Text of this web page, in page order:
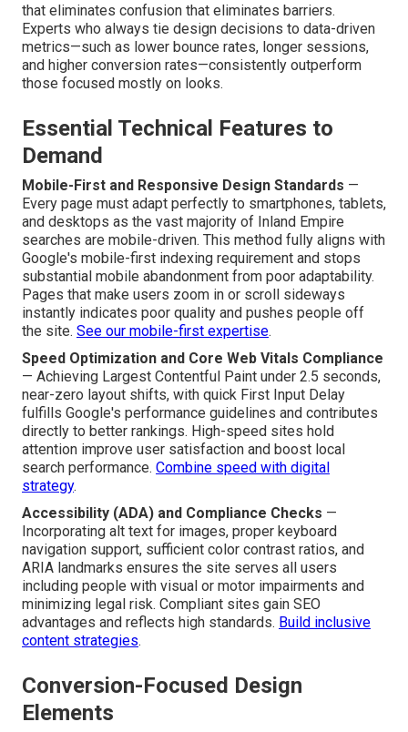
that eliminates confusion that eliminates barriers.
Experts who always tie design decisions to data-driven
metrics—such as lower bounce rates, longer sessions,
and higher conversion rates—consistently outperform
those focused mostly on looks.
Essential Technical Features to
Demand
Mobile-First and Responsive Design Standards —
Every page must adapt perfectly to smartphones, tablets,
and desktops as the vast majority of Inland Empire
searches are mobile-driven. This method fully aligns with
Google's mobile-first indexing requirement and stops
substantial mobile abandonment from poor adaptability.
Pages that make users zoom in or scroll sideways
instantly indicates poor quality and pushes people off
the site. See our mobile-first expertise.
Speed Optimization and Core Web Vitals Compliance
— Achieving Largest Contentful Paint under 2.5 seconds,
near-zero layout shifts, with quick First Input Delay
fulfills Google's performance guidelines and contributes
directly to better rankings. High-speed sites hold
attention improve user satisfaction and boost local
search performance. Combine speed with digital
strategy.
Accessibility (ADA) and Compliance Checks —
Incorporating alt text for images, proper keyboard
navigation support, sufficient color contrast ratios, and
ARIA landmarks ensures the site serves all users
including people with visual or motor impairments and
minimizing legal risk. Compliant sites gain SEO
advantages and reflects high standards. Build inclusive
content strategies.
Conversion-Focused Design
Elements